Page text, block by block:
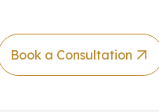
Book a Consultation